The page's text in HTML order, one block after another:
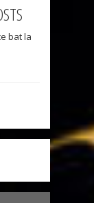
bat la